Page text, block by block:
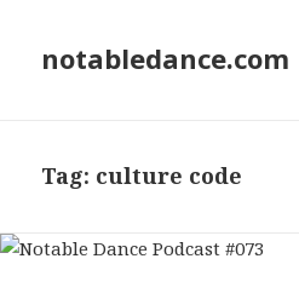
notabledance.com
Tag: culture code